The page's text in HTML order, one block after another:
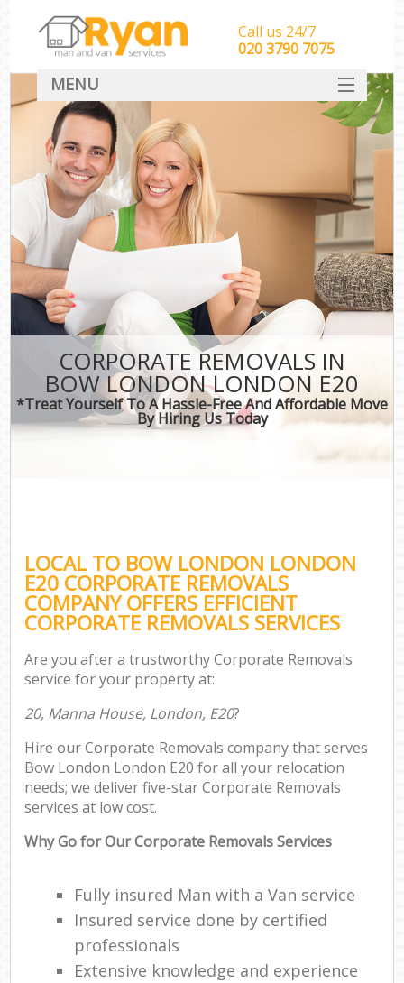
CORPORATE REMOVALS IN
BOW LONDON LONDON E20
*Treat Yourself To A Hassle-Free And Affordable Move
By Hiring Us Today
LOCAL TO BOW LONDON LONDON
E20 CORPORATE REMOVALS
COMPANY OFFERS EFFICIENT
CORPORATE REMOVALS SERVICES
Are you after a trustworthy Corporate Removals
service for your property at:
20, Manna House, London, E20?
Hire our Corporate Removals company that serves
Bow London London E20 for all your relocation
needs; we deliver five-star Corporate Removals
services at low cost.
Why Go for Our Corporate Removals Services
Fully insured Man with a Van service
Insured service done by certified
professionals
Extensive knowledge and experience
Call us 24/7
‎‎‎020 3790 7075
MENU
HOME
Man With Van Removals
SERVICES
DEALS
CONTACT